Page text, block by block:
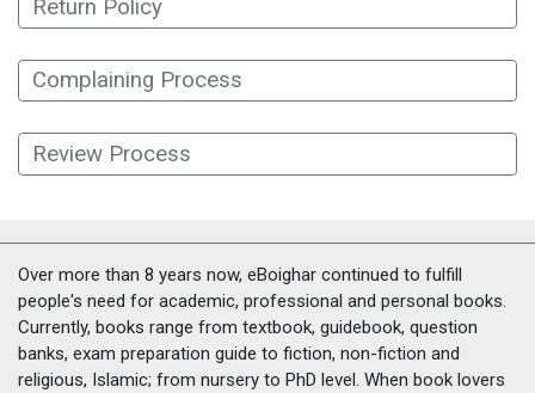
Return Policy
Complaining Process
Review Process
Over more than 8 years now, eBoighar continued to fulfill
people's need for academic, professional and personal books.
Currently, books range from textbook, guidebook, question
banks, exam preparation guide to fiction, non-fiction and
religious, Islamic; from nursery to PhD level. When book lovers